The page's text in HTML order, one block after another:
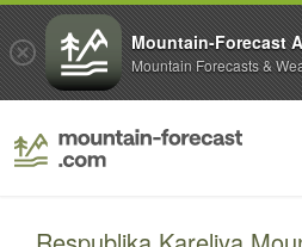
Mountain-Forecast
Mountain Forecasts &